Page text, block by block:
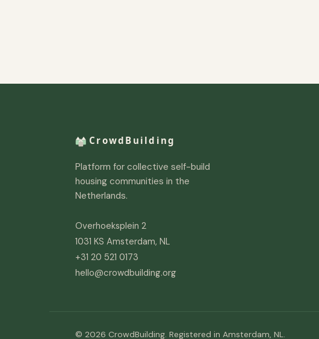
Platform for collective self-build
housing communities in the
Netherlands.
Overhoeksplein 2
1031 KS Amsterdam, NL
+31 20 521 0173
hello@crowdbuilding.org
© 2026 CrowdBuilding. Registered in Amsterdam, NL.